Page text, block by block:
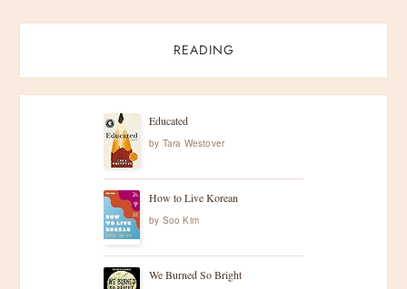
READING
Educated
by Tara Westover
How to Live Korean
by Soo Kim
We Burned So Bright